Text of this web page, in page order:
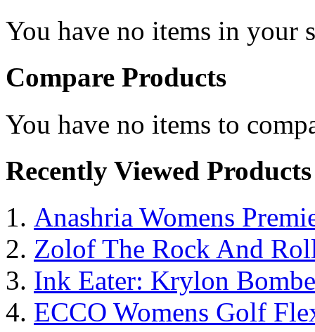
You have no items in your
Compare Products
You have no items to
Recently Viewed Products
Anashria Womens
Zolof The Rock And
Ink Eater: Krylon
ECCO Womens Golf